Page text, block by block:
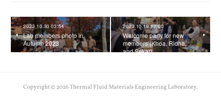
2023.10.30 03:54
Lab members photo in
Autumn 2023
2023.10.19 12:00
Welcome party for new
members (Khoa, Ridha,
and Sekar)
Copyright ©2026Thermal Fluid Materials Engineering Laboratory.